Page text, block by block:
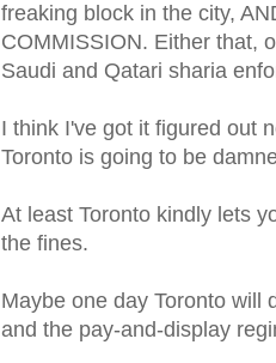
freaking block in the city,
COMMISSION. Either that,
Saudi and Qatari sharia
I think I've got it figured out
Toronto is going to be
At least Toronto kindly lets
the fines.
Maybe one day Toronto will
and the pay-and-display